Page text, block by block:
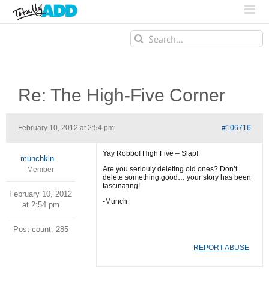
Search
for:
Re: The High-Five Corner
February 10, 2012 at 2:54 pm #106716
munchkin
Member
February 10, 2012
at 2:54 pm
Post count: 285
Yay Robbo! High Five – Slap!
Are you seriouly deleting old ones? Don’t
delete something good… your story has been
fascinating!
-Munch
REPORT ABUSE